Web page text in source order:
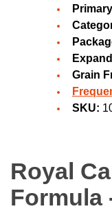
Grain
SKU:
Royal
Formula